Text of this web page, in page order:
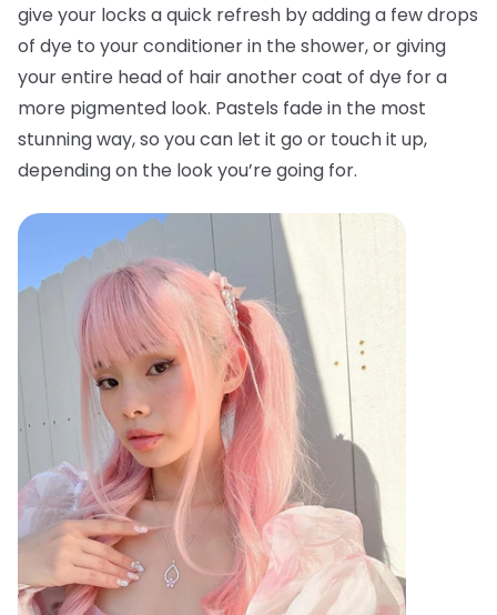
give your locks a quick refresh by adding a few drops
of dye to your conditioner in the shower, or giving
your entire head of hair another coat of dye for a
more pigmented look. Pastels fade in the most
stunning way, so you can let it go or touch it up,
depending on the look you’re going for.